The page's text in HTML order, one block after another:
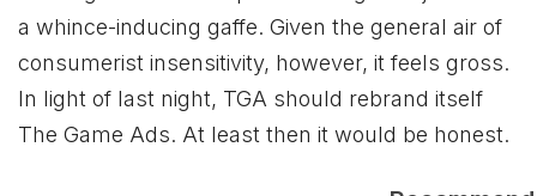
a whince-inducing gaffe. Given the general air of
consumerist insensitivity, however, it feels gross.
In light of last night, TGA should rebrand itself
The Game Ads. At least then it would be honest.